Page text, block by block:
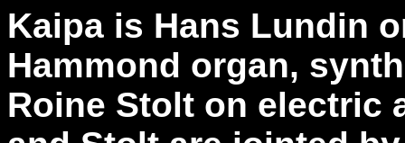
Kaipa is Hans Lundin
Hammond organ,
Roine Stolt on electric